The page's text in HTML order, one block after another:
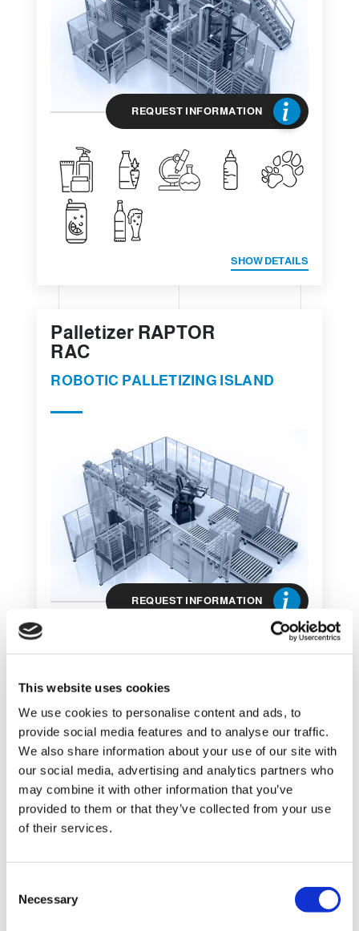
This website uses cookies
We use cookies to personalise content and ads, to
provide social media features and to analyse our traffic.
We also share information about your use of our site with
our social media, advertising and analytics partners who
may combine it with other information that you’ve
provided to them or that they’ve collected from your use
of their services.
Necessary
REQUEST INFORMATION
SHOW DETAILS
Palletizer RAPTOR
RAC
ROBOTIC PALLETIZING ISLAND
REQUEST INFORMATION
SHOW DETAILS
Palletizer AB 520